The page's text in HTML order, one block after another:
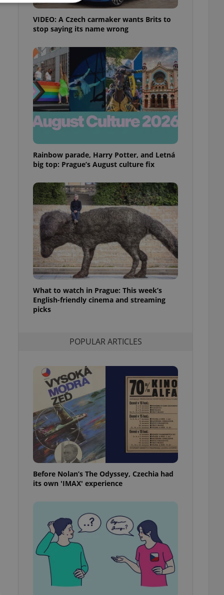
VIDEO: A Czech carmaker wants Brits to
stop saying its name wrong
Rainbow parade, Harry Potter, and Letná
big top: Prague’s August culture fix
What to watch in Prague: This week’s
English-friendly cinema and streaming
picks
POPULAR ARTICLES
Before Nolan’s The Odyssey, Czechia had
its own 'IMAX' experience
cannot be
agency profile
to provide full
positions to end
not repeatedly
of user votes
the correct
best practices
presence and
triggered on
to ensure
and to ensure
users of
that
and informs
This is
information
service
preferences.
cookie
based on the
purpose identifier
long-term sign-ins
maintain access
unnecessary
- which is a
This
as real time